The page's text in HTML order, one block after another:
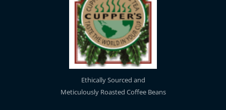
Ethically Sourced and
Meticulously Roasted Coffee Beans